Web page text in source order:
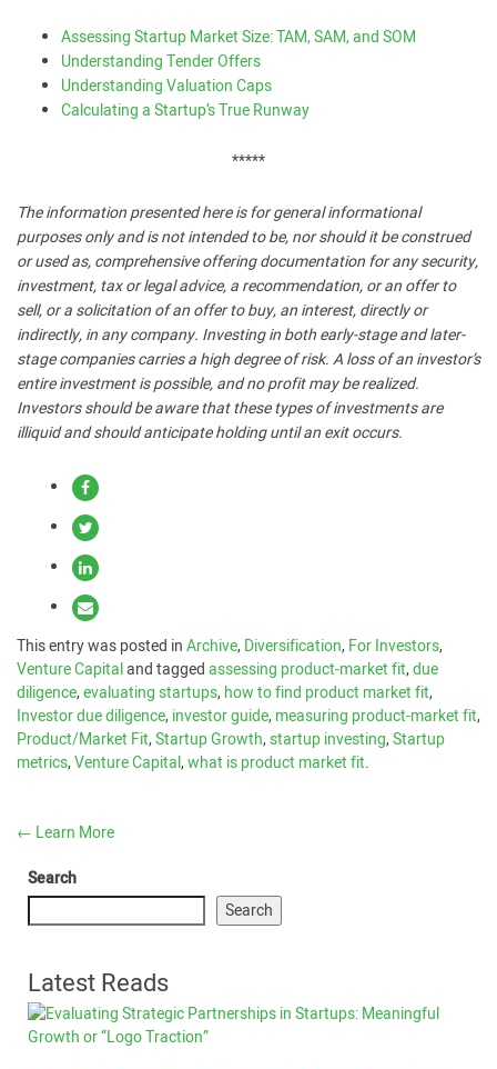
Assessing Startup Market Size: TAM, SAM, and SOM
Understanding Tender Offers
Understanding Valuation Caps
Calculating a Startup’s True Runway
*****
The information presented here is for general informational
purposes only and is not intended to be, nor should it be construed
or used as, comprehensive offering documentation for any security,
investment, tax or legal advice, a recommendation, or an offer to
sell, or a solicitation of an offer to buy, an interest, directly or
indirectly, in any company. Investing in both early-stage and later-
stage companies carries a high degree of risk. A loss of an investor’s
entire investment is possible, and no profit may be realized.
Investors should be aware that these types of investments are
illiquid and should anticipate holding until an exit occurs.
This entry was posted inArchive,Diversification,For Investors,
Venture Capitaland taggedassessing product-market fit,due
diligence,evaluating startups,how to find product market fit,
Investor due diligence,investor guide,measuring product-market fit,
Product/Market Fit,Startup Growth,startup investing,Startup
metrics,Venture Capital,what is product market fit.
← Learn More
Search
Search
Latest Reads